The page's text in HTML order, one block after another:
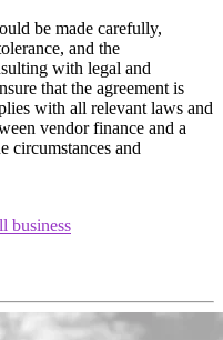
be made carefully,
and the
with legal and
that the agreement is
with all relevant laws and
vendor finance and a
circumstances and
business